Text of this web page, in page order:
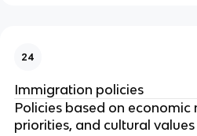
24
Immigration policies
Policies based on economic
priorities, and cultural values